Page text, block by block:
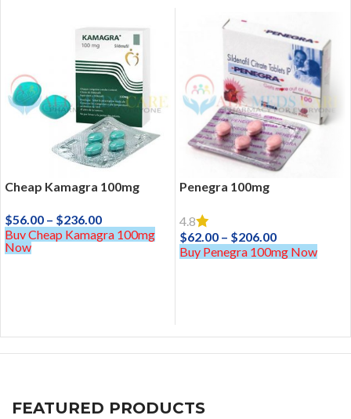
Cheap Kamagra 100mg
$56.00 – $236.00
Buy Cheap Kamagra 100mg
Now
Penegra 100mg
4.8
$62.00 – $206.00
Buy Penegra 100mg Now
FEATURED PRODUCTS